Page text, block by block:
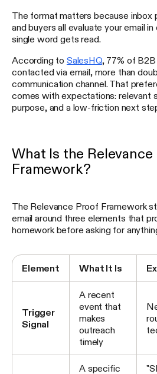
The format matters because inbox
and buyers all evaluate your email
single word gets read.
According to SalesHQ, 77% of
contacted via email, more than
communication channel. That
comes with expectations: relevant
purpose, and a low-friction next
What Is the Relevance
Framework?
The Relevance Proof Framework
email around three elements that
homework before asking for
Element What It Is
Trigger
Signal
A recent
event that
makes
outreach
timely
A specific